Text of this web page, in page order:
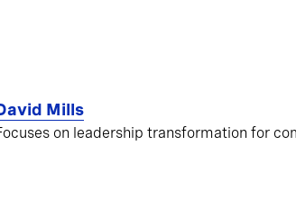
Mills
on leadership transformation for